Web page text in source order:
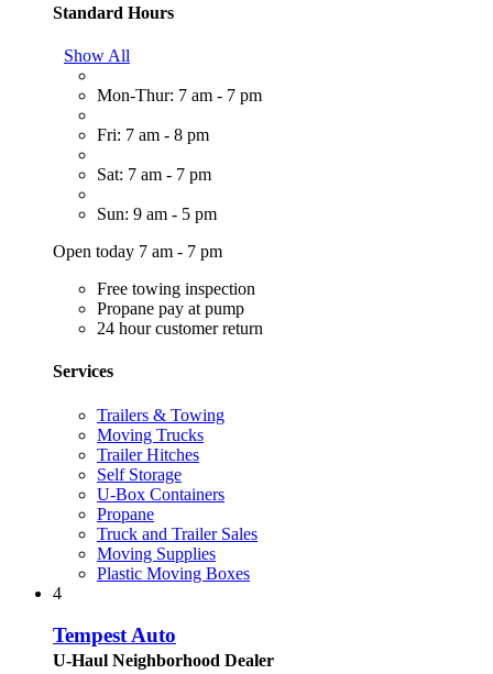
Standard Hours
Show All
Mon-Thur: 7 am - 7 pm
Fri: 7 am - 8 pm
Sat: 7 am - 7 pm
Sun: 9 am - 5 pm
Open today 7 am - 7 pm
Free towing inspection
Propane pay at pump
24 hour customer return
Services
Trailers & Towing
Moving Trucks
Trailer Hitches
Self Storage
U-Box Containers
Propane
Truck and Trailer Sales
Moving Supplies
Plastic Moving Boxes
4
Tempest Auto
U-Haul Neighborhood Dealer